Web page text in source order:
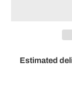
Estimated